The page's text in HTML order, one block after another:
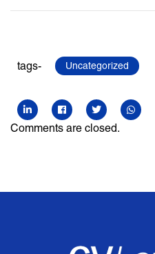
tags- Uncategorized
Comments are closed.